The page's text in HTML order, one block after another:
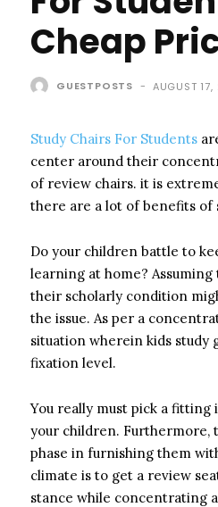
Cheap
GUESTPOSTS - AUGUST
Study Chairs For Students
center around their
of review chairs. it is
there are a lot of benefits of
Do your children battle to
learning at home?
their scholarly condition
the issue. As per a
situation wherein kids study
fixation level.
You really must pick a
your children. Furthermore,
phase in furnishing them
climate is to get a review
stance while concentrating